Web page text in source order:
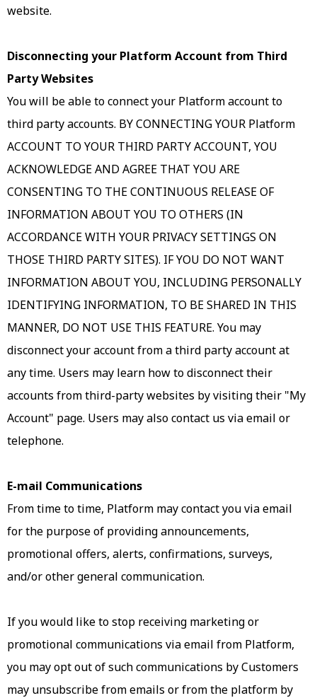
website.
Disconnecting your Platform Account from Third
Party Websites
You will be able to connect your Platform account to
third party accounts. BY CONNECTING YOUR Platform
ACCOUNT TO YOUR THIRD PARTY ACCOUNT, YOU
ACKNOWLEDGE AND AGREE THAT YOU ARE
CONSENTING TO THE CONTINUOUS RELEASE OF
INFORMATION ABOUT YOU TO OTHERS (IN
ACCORDANCE WITH YOUR PRIVACY SETTINGS ON
THOSE THIRD PARTY SITES). IF YOU DO NOT WANT
INFORMATION ABOUT YOU, INCLUDING PERSONALLY
IDENTIFYING INFORMATION, TO BE SHARED IN THIS
MANNER, DO NOT USE THIS FEATURE. You may
disconnect your account from a third party account at
any time. Users may learn how to disconnect their
accounts from third-party websites by visiting their "My
Account" page. Users may also contact us via email or
telephone.
E-mail Communications
From time to time, Platform may contact you via email
for the purpose of providing announcements,
promotional offers, alerts, confirmations, surveys,
and/or other general communication.
If you would like to stop receiving marketing or
promotional communications via email from Platform,
you may opt out of such communications by Customers
may unsubscribe from emails or from the platform by